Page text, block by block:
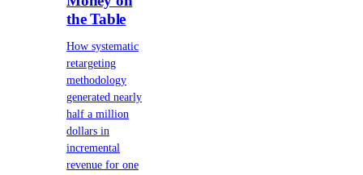
the Table
How systematic
retargeting
methodology
generated nearly
half a million
dollars in
incremental
revenue for one